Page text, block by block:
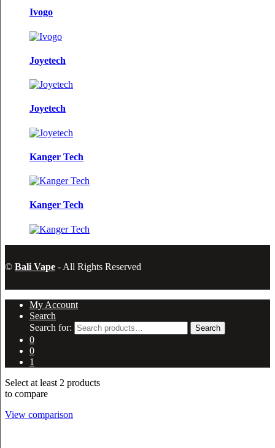
Ivogo
Joyetech
Joyetech
Kanger Tech
Kanger Tech
© Bali Vape - All Rights Reserved
My Account
Search
Search for:
Search
0
0
1
Select at least 2 products
to compare
View comparison